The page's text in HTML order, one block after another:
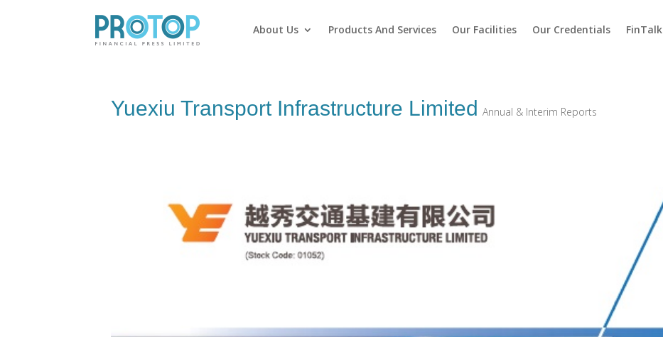
About Us Products And Services Our Facilities Our Credentials FinTalk
Yuexiu Transport Infrastructure Limited Annual & Interim Reports